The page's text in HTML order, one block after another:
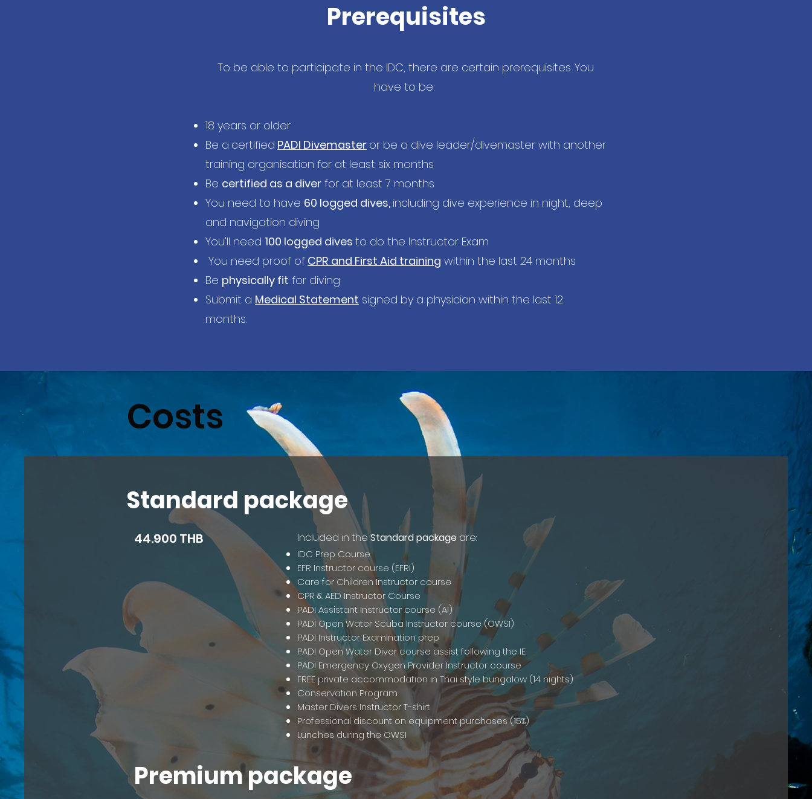
Prerequisites
To be able to participate in the IDC, there are certain prerequisites. You
have to be:
18 years or older
Be a certified PADI Divemaster or be a dive leader/divemaster with another
training organisation for at least six months
Be certified as a diver for at least 7 months
You need to have 60 logged dives, including dive experience in night, deep
and navigation diving
You'll need 100 logged dives to do the Instructor Exam
You need proof of CPR and First Aid training within the last 24 months
Be physically fit for diving
Submit a Medical Statement signed by a physician within the last 12
months.
Costs
Standard package
44.900 THB Included in theStandard package are:
IDC Prep Course
EFR Instructor course (EFRI)
Care for Children Instructor course
CPR & AED Instructor Course
PADI Assistant Instructor course (AI)
PADI Open Water Scuba Instructor course (OWSI)
PADI Instructor Examination prep
PADI Open Water Diver course assist following the IE
PADI Emergency Oxygen Provider Instructor course
FREE private accommodation in Thai style bungalow (14 nights)
Conservation Program
Master Divers Instructor T-shirt
Professional discount on equipment purchases (15%)
Lunches during the OWSI
Premium package